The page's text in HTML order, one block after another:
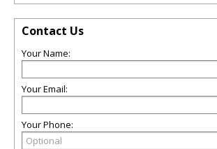
Contact Us
Your Name:
Your Email:
Your Phone: